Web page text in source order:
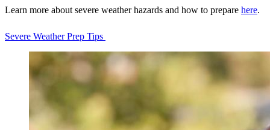
Learn more about severe weather hazards and how to prepare here.
Severe Weather Prep Tips
Homepage
Tiles